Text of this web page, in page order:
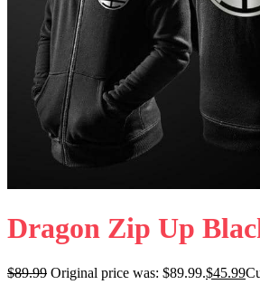
Dragon Zip Up
$89.99 Original price was: $89.99.$45.99